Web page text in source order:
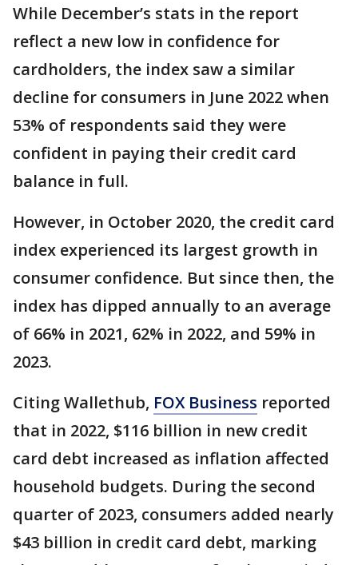
While December’s stats in the report
reflect a new low in confidence for
cardholders, the index saw a similar
decline for consumers in June 2022 when
53% of respondents said they were
confident in paying their credit card
balance in full.
However, in October 2020, the credit card
index experienced its largest growth in
consumer confidence. But since then, the
index has dipped annually to an average
of 66% in 2021, 62% in 2022, and 59% in
2023.
Citing Wallethub, FOX Business reported
that in 2022, $116 billion in new credit
card debt increased as inflation affected
household budgets. During the second
quarter of 2023, consumers added nearly
$43 billion in credit card debt, marking